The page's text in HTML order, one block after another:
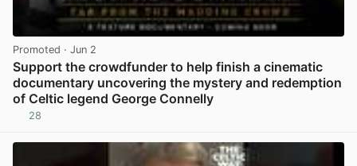
Promoted · Jun 2
Support the crowdfunder to help finish a cinematic
documentary uncovering the mystery and redemption
of Celtic legend George Connelly
28